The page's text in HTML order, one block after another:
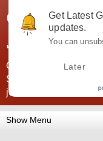
Government Jobs
SSC, UPSC, Navy,
jobs information and
Get Latest
updates.
You can
Later